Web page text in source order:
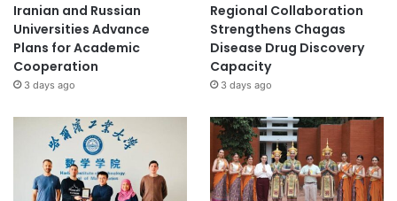
Iranian and Russian
Universities Advance
Plans for Academic
Cooperation
3 days ago
Regional Collaboration
Strengthens Chagas
Disease Drug Discovery
Capacity
3 days ago